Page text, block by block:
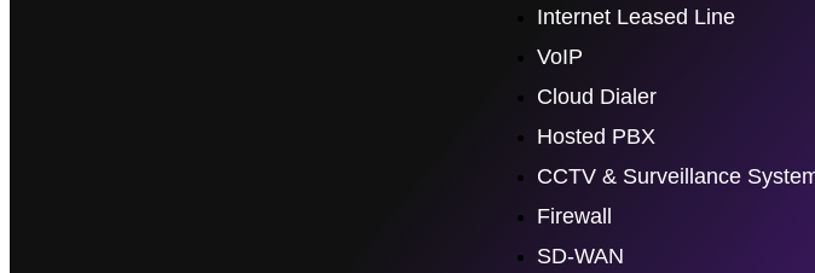
Internet Leased Line
VoIP
Cloud Dialer
Hosted PBX
CCTV & Surveillance
Firewall
SD-WAN